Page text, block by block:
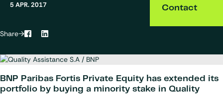
Contact
5 APR. 2017
Share
FacebookLinkedIn
BNP Paribas Fortis Private Equity has extended its
portfolio by buying a minority stake in Quality